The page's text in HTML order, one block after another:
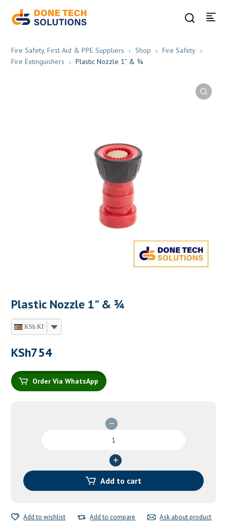
Fire Safety, First Aid & PPE Suppliers Shop
Fire Safety
Fire Extinguishers
Plastic Nozzle 1” & ¾
Plastic Nozzle 1” & ¾
KSh KES
KSh754
Order Via WhatsApp
&
quantity
Add to cart
Add to wishlist Add to compare Ask about product